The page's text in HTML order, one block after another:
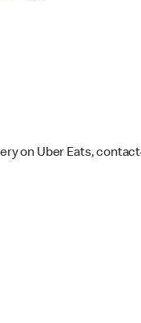
on Uber Eats,